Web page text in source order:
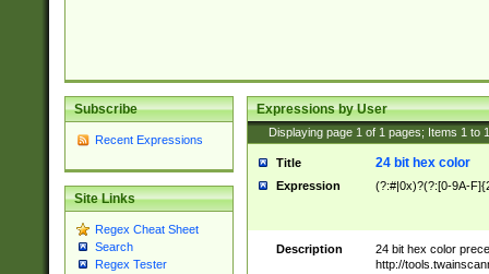
Subscribe
Recent Expressions
Site Links
Regex Cheat Sheet
Search
Regex Tester
Expressions by User
Displaying page 1 of 1 pages; Items 1 to
Title 24 bit hex color
Expression (?:#|0x)?(?:[0-9A-
Description
24 bit hex color
http://